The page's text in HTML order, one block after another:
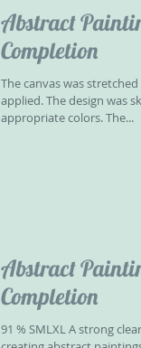
Abstract
Completion
The canvas was
applied. The design was
appropriate colors. The...
Abstract
Completion
91 % ​SMLXL A strong